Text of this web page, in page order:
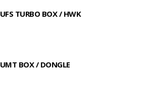
UFS TURBO BOX / HWK
UMT BOX / DONGLE